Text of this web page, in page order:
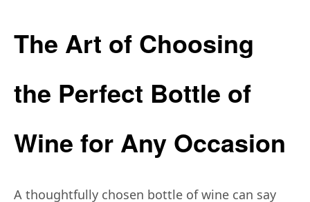
The Art of Choosing
the Perfect Bottle of
Wine for Any Occasion
A thoughtfully chosen bottle of wine can say